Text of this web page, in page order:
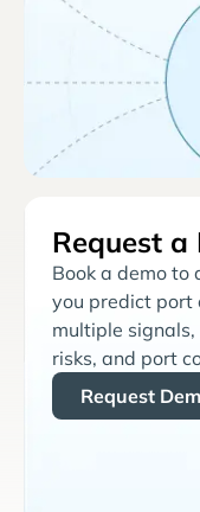
Request a
Book a demo to
you predict port
multiple
risks, and port
Request